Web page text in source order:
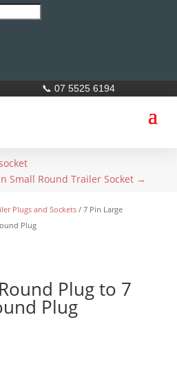
📞 07 5525 6194
Small Round Trailer Socket →
Plugs and Sockets/ 7 Pin Large
Plug
Plug to 7
Plug